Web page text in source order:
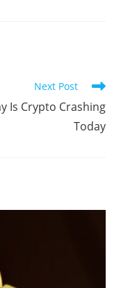
Next Post
Is Crypto Crashing
Today